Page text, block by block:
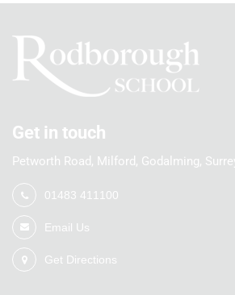
Get in touch
Petworth Road, Milford, Godalming,
01483 411100
Email Us
Get Directions